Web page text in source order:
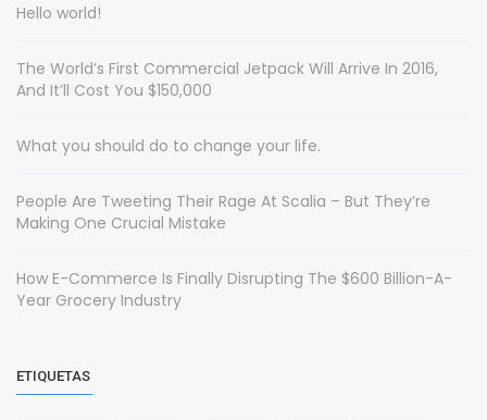
Hello world!
The World’s First Commercial Jetpack Will Arrive In 2016,
And It’ll Cost You $150,000
What you should do to change your life.
People Are Tweeting Their Rage At Scalia – But They’re
Making One Crucial Mistake
How E-Commerce Is Finally Disrupting The $600 Billion-A-
Year Grocery Industry
ETIQUETAS